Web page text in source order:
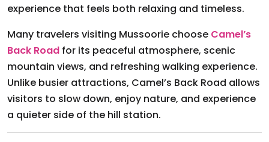
experience that feels both relaxing and timeless.
Many travelers visiting Mussoorie choose Camel’s
Back Road for its peaceful atmosphere, scenic
mountain views, and refreshing walking experience.
Unlike busier attractions, Camel’s Back Road allows
visitors to slow down, enjoy nature, and experience
a quieter side of the hill station.